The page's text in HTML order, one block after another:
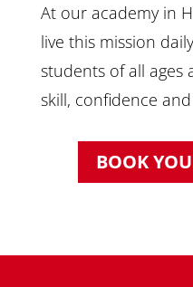
At our academy in
live this mission
students of all ages
skill, confidence
BOOK